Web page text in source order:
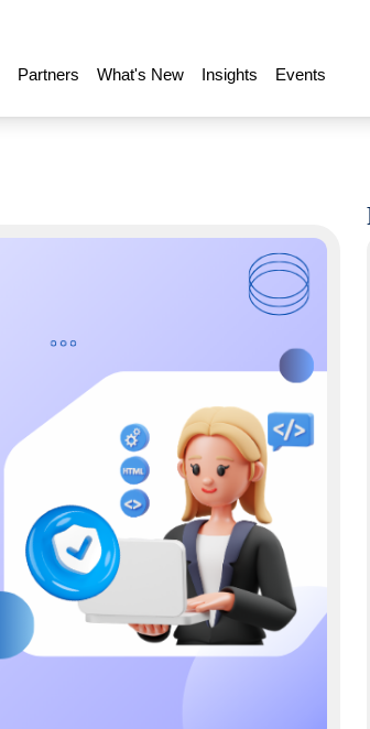
Partners What's New Insights Events